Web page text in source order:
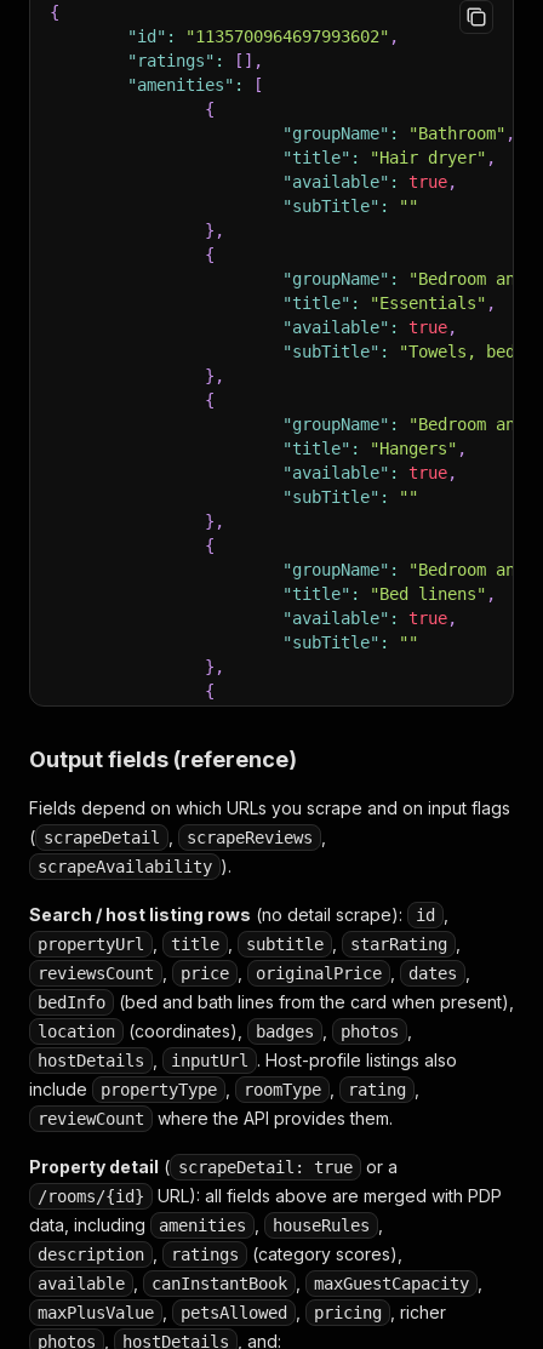
{
"id" : "1135700964697993602" ,
"ratings" : [ ] ,
"amenities" :
[
{
"groupName" : "Bathroom" ,
"title" : "Hair dryer" ,
"available" : true,
"subTitle" :
""
} ,
{
"groupName" :
"Bedroom and
"title" : "Essentials" ,
"available" : true,
"subTitle" :
"Towels, bed
} ,
{
"groupName" :
"Bedroom and
"title" : "Hangers" ,
"available" : true,
"subTitle" :
""
} ,
{
"groupName" :
"Bedroom and
"title" : "Bed linens" ,
"available" : true,
"subTitle" :
""
} ,
{
"available"
},
{
"available": true
"subTitle": ""
},
{
"groupName" : "Bedroom and
"title": "Iron"
"available": true,
"subTitle": ""
},
{
"groupName"
"title": "Safe"
"available": true,
"subTitle"
},
{
"groupName": "Bedroom and
"title": "Clothing storage"
Output fields (reference)
Fields depend on which URLs you scrape and on input flags
( scrapeDetail scrapeReviews
scrapeAvailability ).
Search / host listing rows (no detail scrape): id
propertyUrl title subtitle starRating
reviewsCount price originalPrice dates
bedInfo (bed and bath lines from the card when present),
location (coordinates), badges photos
hostDetails inputUrl
. Host-profile listings also
include
propertyType roomType rating
reviewCount where the API provides them.
Property detail ( scrapeDetail: true or a
/rooms/{id}
URL): all fields above are merged with PDP
data, including
amenities houseRules
description ratings (category scores),
available canInstantBook maxGuestCapacity
maxPlusValue petsAllowed pricing , richer
photos hostDetails , and: